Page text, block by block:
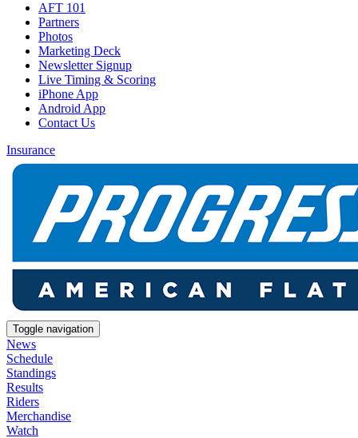
AFT 101
Partners
Photos
Marketing Deck
Newsletter Signup
Live Timing & Scoring
iPhone App
Android App
Contact Us
Insurance
Toggle navigation
News
Schedule
Standings
Results
Riders
Merchandise
Watch